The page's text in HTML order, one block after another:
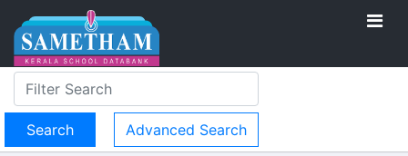
Advanced Search